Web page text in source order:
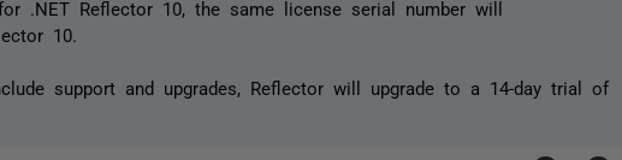
.NET Reflector 10, the same license serial number will
10.
support and upgrades, Reflector will upgrade to a 14-day trial of